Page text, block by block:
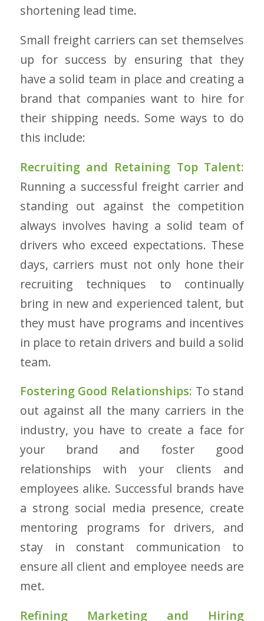
shortening lead time.
Small freight carriers can set themselves
up for success by ensuring that they
have a solid team in place and creating a
brand that companies want to hire for
their shipping needs. Some ways to do
this include:
Recruiting and Retaining Top Talent:
Running a successful freight carrier and
standing out against the competition
always involves having a solid team of
drivers who exceed expectations. These
days, carriers must not only hone their
recruiting techniques to continually
bring in new and experienced talent, but
they must have programs and incentives
in place to retain drivers and build a solid
team.
Fostering Good Relationships: To stand
out against all the many carriers in the
industry, you have to create a face for
your brand and foster good
relationships with your clients and
employees alike. Successful brands have
a strong social media presence, create
mentoring programs for drivers, and
stay in constant communication to
ensure all client and employee needs are
met.
Refining Marketing and Hiring